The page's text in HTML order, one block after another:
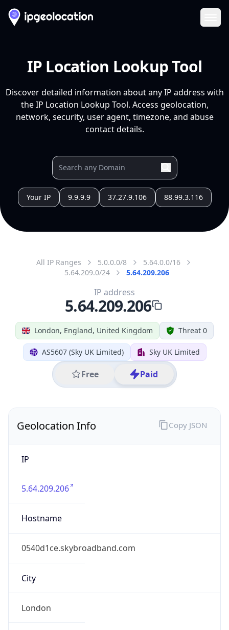
IP Location Lookup Tool
Discover detailed information about any IP address with
the IP Location Lookup Tool. Access geolocation,
network, security, user agent, timezone, and abuse
contact details.
Your IP 9.9.9.9 37.27.9.106 88.99.3.116
All IP Ranges 5.0.0.0/8
5.64.0.0/16
5.64.209.0/24
5.64.209.206
London, England, United Kingdom Threat 0
AS5607 (Sky UK Limited) Sky UK Limited
Free Paid
IP address
5.64.209.206
Geolocation Info
IP
5.64.209.206
Hostname
0540d1ce.skybroadband.com
City
London
Copy JSON